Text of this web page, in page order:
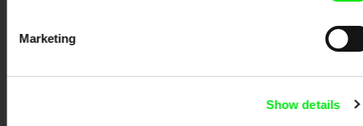
Marketing
Show details